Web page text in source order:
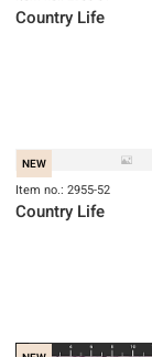
Item no.: 2956-61
Country Life
NEW